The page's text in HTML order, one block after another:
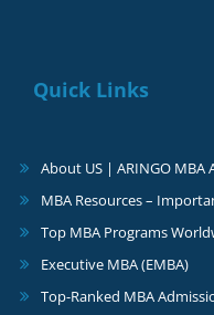
Quick Links
About US | ARINGO MBA
MBA Resources –
Top MBA Programs
Executive MBA (EMBA)
Top-Ranked MBA